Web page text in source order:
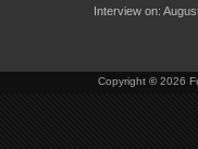
Interview on:
Copyright ©2026